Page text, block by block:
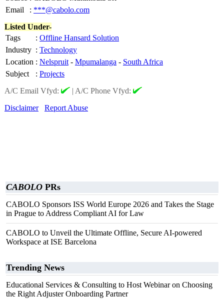
Email
: ***@cabolo.com
Listed Under-
Tags
: Offline Hansard Solution
Industry : Technology
Location : Nelspruit - Mpumalanga - South Africa
Subject
: Projects
A/C Email Vfyd:
| A/C Phone Vfyd:
Disclaimer
Report Abuse
CABOLO PRs
CABOLO Sponsors ISS World Europe 2026 and Takes the Stage
in Prague to Address Compliant AI for Law
CABOLO to Unveil the Ultimate Offline, Secure AI-powered
Workspace at ISE Barcelona
Trending News
Educational Services & Consulting to Host Webinar on Choosing
the Right Adjuster Onboarding Partner